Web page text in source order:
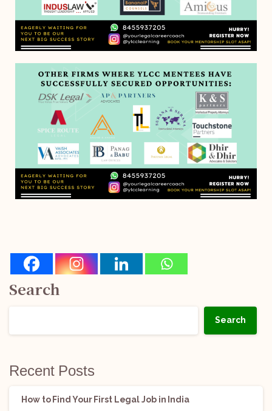
Search
Search
Recent Posts
How to Find Your First Legal Job in India